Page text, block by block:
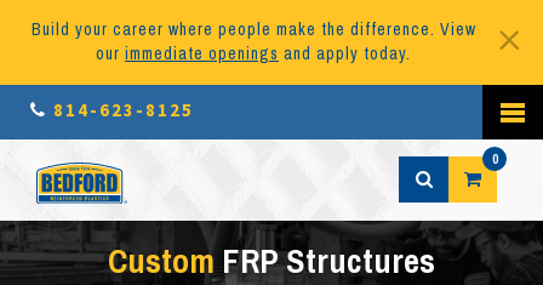
Build your career where people make the difference. View
our immediate openings and apply today.
814-623-8125
0
Custom FRP Structures